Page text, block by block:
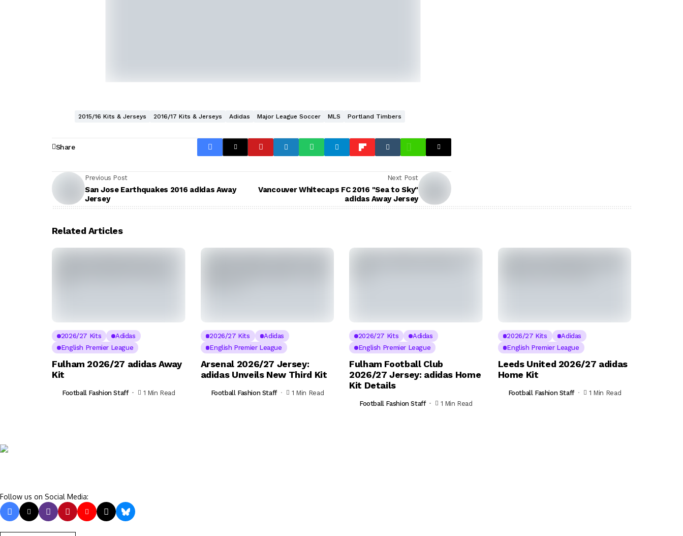
2015/16 Kits & Jerseys 2016/17 Kits & Jerseys Adidas Major League Soccer MLS Portland Timbers
Share
Previous Post
San Jose Earthquakes 2016 adidas Away
Jersey
Next Post
Vancouver Whitecaps FC 2016 "Sea to Sky"
adidas Away Jersey
Related Articles
2026/27 Kits
Adidas
English Premier League
Fulham 2026/27 adidas Away
Kit
Football Fashion Staff 1 Min Read
2026/27 Kits
Adidas
English Premier League
Arsenal 2026/27 Jersey:
adidas Unveils New Third Kit
Football Fashion Staff 1 Min Read
2026/27 Kits
Adidas
English Premier League
Fulham Football Club
2026/27 Jersey: adidas Home
Kit Details
Football Fashion Staff 1 Min Read
2026/27 Kits
Adidas
English Premier League
Leeds United 2026/27 adidas
Home Kit
Football Fashion Staff 1 Min Read
Follow us on Social Media: